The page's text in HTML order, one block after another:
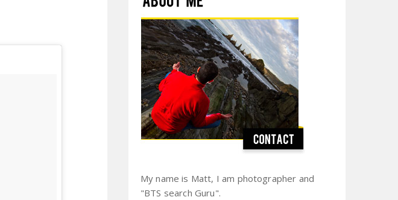
My name is Matt, I am photographer and
"BTS search Guru".